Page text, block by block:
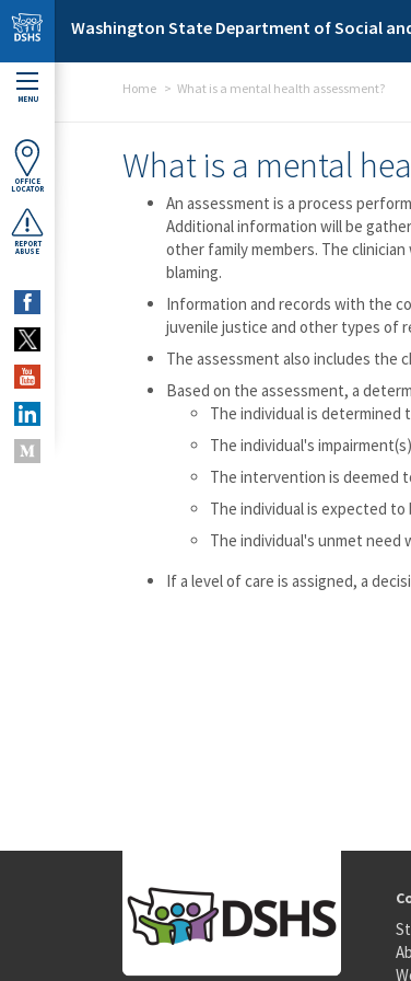
Skip to main content
Washington State Department of Social
MENU
OFFICE
LOCATOR
REPORT
ABUSE
Home What is a mental health assessment?
What is a mental
An assessment is a process
Additional information will be
other family members. The
blaming.
Information and records with the
juvenile justice and other types of
The assessment also includes the
Based on the assessment, a
The individual is determined
The individual's
The intervention is deemed
The individual is expected
The individual's unmet need
If a level of care is assigned, a